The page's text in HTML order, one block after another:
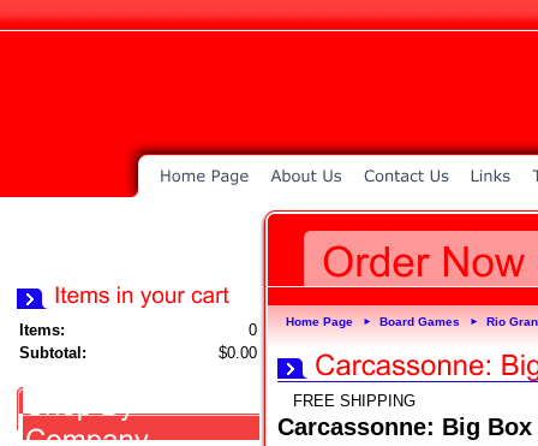
Items:
0
Subtotal:
$0.00
Home Page ► Board Games ► Rio
FREE SHIPPING
Carcassonne: Big Box